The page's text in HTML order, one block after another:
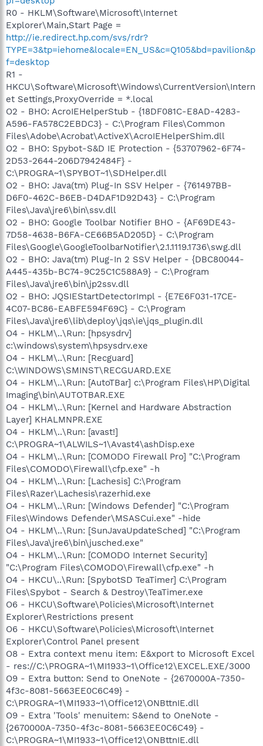
R0 - HKLM\Software\Microsoft\Internet
Explorer\Main,Start Page =
http://ie.redirect.hp.com/svs/rdr?
TYPE=3&tp=iehome&locale=EN_US&c=Q105&bd=pavilion&p
f=desktop
R1 -
HKCU\Software\Microsoft\Windows\CurrentVersion\Intern
et Settings,ProxyOverride = *.local
O2 - BHO: AcroIEHelperStub - {18DF081C-E8AD-4283-
A596-FA578C2EBDC3} - C:\Program Files\Common
Files\Adobe\Acrobat\ActiveX\AcroIEHelperShim.dll
O2 - BHO: Spybot-S&D IE Protection - {53707962-6F74-
2D53-2644-206D7942484F} -
C:\PROGRA~1\SPYBOT~1\SDHelper.dll
O2 - BHO: Java(tm) Plug-In SSV Helper - {761497BB-
D6F0-462C-B6EB-D4DAF1D92D43} - C:\Program
Files\Java\jre6\bin\ssv.dll
O2 - BHO: Google Toolbar Notifier BHO - {AF69DE43-
7D58-4638-B6FA-CE66B5AD205D} - C:\Program
Files\Google\GoogleToolbarNotifier\2.1.1119.1736\swg.dll
O2 - BHO: Java(tm) Plug-In 2 SSV Helper - {DBC80044-
A445-435b-BC74-9C25C1C588A9} - C:\Program
Files\Java\jre6\bin\jp2ssv.dll
O2 - BHO: JQSIEStartDetectorImpl - {E7E6F031-17CE-
4C07-BC86-EABFE594F69C} - C:\Program
Files\Java\jre6\lib\deploy\jqs\ie\jqs_plugin.dll
O4 - HKLM\..\Run: [hpsysdrv]
c:\windows\system\hpsysdrv.exe
O4 - HKLM\..\Run: [Recguard]
C:\WINDOWS\SMINST\RECGUARD.EXE
O4 - HKLM\..\Run: [AutoTBar] c:\Program Files\HP\Digital
Imaging\bin\AUTOTBAR.EXE
O4 - HKLM\..\Run: [Kernel and Hardware Abstraction
Layer] KHALMNPR.EXE
O4 - HKLM\..\Run: [avast!]
C:\PROGRA~1\ALWILS~1\Avast4\ashDisp.exe
O4 - HKLM\..\Run: [COMODO Firewall Pro] "C:\Program
Files\COMODO\Firewall\cfp.exe" -h
O4 - HKLM\..\Run: [Lachesis] C:\Program
Files\Razer\Lachesis\razerhid.exe
O4 - HKLM\..\Run: [Windows Defender] "C:\Program
Files\Windows Defender\MSASCui.exe" -hide
O4 - HKLM\..\Run: [SunJavaUpdateSched] "C:\Program
Files\Java\jre6\bin\jusched.exe"
O4 - HKLM\..\Run: [COMODO Internet Security]
"C:\Program Files\COMODO\Firewall\cfp.exe" -h
O4 - HKCU\..\Run: [SpybotSD TeaTimer] C:\Program
Files\Spybot - Search & Destroy\TeaTimer.exe
O6 - HKCU\Software\Policies\Microsoft\Internet
Explorer\Restrictions present
O6 - HKCU\Software\Policies\Microsoft\Internet
Explorer\Control Panel present
O8 - Extra context menu item: E&xport to Microsoft Excel
- res://C:\PROGRA~1\MI1933~1\Office12\EXCEL.EXE/3000
O9 - Extra button: Send to OneNote - {2670000A-7350-
4f3c-8081-5663EE0C6C49} -
C:\PROGRA~1\MI1933~1\Office12\ONBttnIE.dll
O9 - Extra 'Tools' menuitem: S&end to OneNote -
{2670000A-7350-4f3c-8081-5663EE0C6C49} -
C:\PROGRA~1\MI1933~1\Office12\ONBttnIE.dll